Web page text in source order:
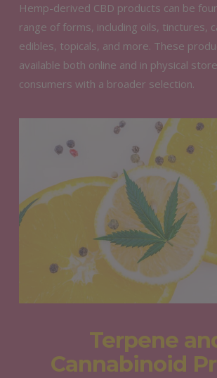
Hemp-derived CBD products can be
range of forms, including oils, tinctures,
edibles, topicals, and more. These
available both online and in physical
consumers with a broader selection.
Terpene
Cannabinoid